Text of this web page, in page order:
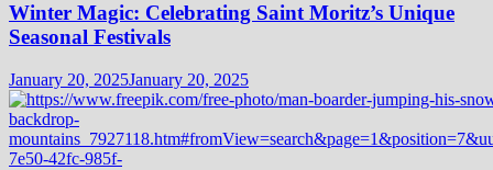
Winter Magic: Celebrating Saint Moritz’s Unique
Seasonal Festivals
January 20, 2025January 20, 2025